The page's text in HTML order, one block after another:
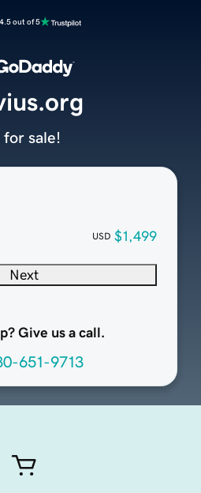
4.5 out of 5
USD $1,499
Next
Give us a call.
651-9713
for sale!